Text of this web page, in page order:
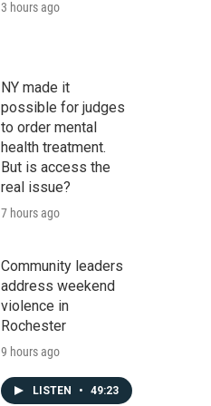
3 hours ago
NY made it
possible for judges
to order mental
health treatment.
But is access the
real issue?
7 hours ago
Community leaders
address weekend
violence in
Rochester
9 hours ago
LISTEN • 49:23